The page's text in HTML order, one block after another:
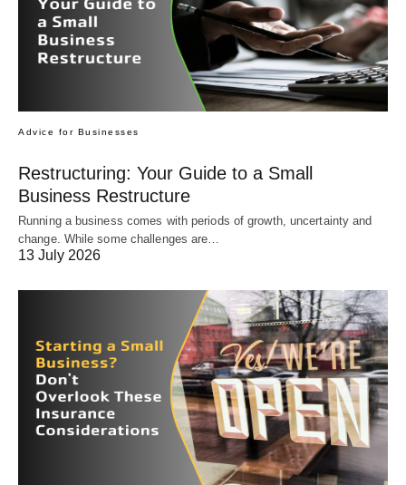
Advice for Businesses
Restructuring: Your Guide to a Small
Business Restructure
Running a business comes with periods of growth, uncertainty and
change. While some challenges are…
13 July 2026